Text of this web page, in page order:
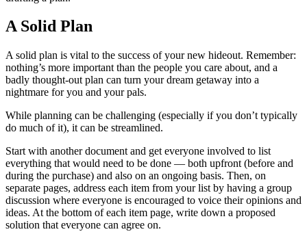
A Solid Plan
A solid plan is vital to the success of your new hideout. Remember:
nothing’s more important than the people you care about, and a
badly thought-out plan can turn your dream getaway into a
nightmare for you and your pals.
While planning can be challenging (especially if you don’t typically
do much of it), it can be streamlined.
Start with another document and get everyone involved to list
everything that would need to be done — both upfront (before and
during the purchase) and also on an ongoing basis. Then, on
separate pages, address each item from your list by having a group
discussion where everyone is encouraged to voice their opinions and
ideas. At the bottom of each item page, write down a proposed
solution that everyone can agree on.